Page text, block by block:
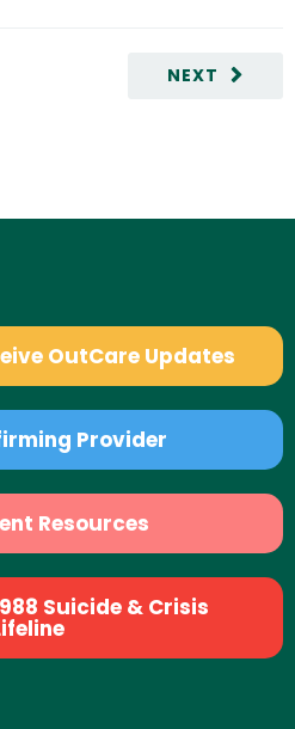
NEXT
OutCare Updates
Provider
Resources
Suicide & Crisis